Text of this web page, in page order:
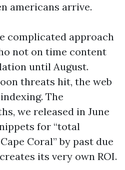
americans arrive.
complicated approach
not on time content
until August.
threats hit, the web
The
we released in June
for “total
Coral” by past due
its very own ROI.